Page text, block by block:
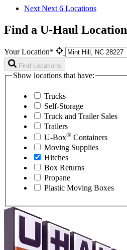
Next Next 6 Locations
Find a U-Haul Location
Your Location*
Find Locations
Show locations that have:
Trucks
Self-Storage
Truck and Trailer Sales
Trailers
U-Box® Containers
Moving Supplies
Hitches
Box Returns
Propane
Plastic Moving Boxes